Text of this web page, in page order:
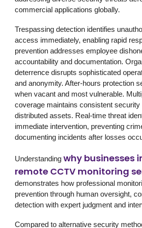
commercial applications globally.
Trespassing detection identifies
access immediately, enabling rapid
prevention addresses employee
accountability and documentation.
deterrence disrupts sophisticated
and anonymity. After-hours protection
when vacant and most vulnerable.
coverage maintains consistent
distributed assets. Real-time threat
immediate intervention, preventing
documenting incidents after losses
Understanding why businesses
remote CCTV monitoring
demonstrates how professional
prevention through human oversight,
detection with expert judgment and
Compared to alternative security